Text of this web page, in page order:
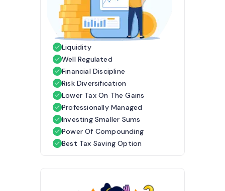
Liquidity
Well Regulated
Financial Discipline
Risk Diversification
Lower Tax On The Gains
Professionally Managed
Investing Smaller Sums
Power Of Compounding
Best Tax Saving Option